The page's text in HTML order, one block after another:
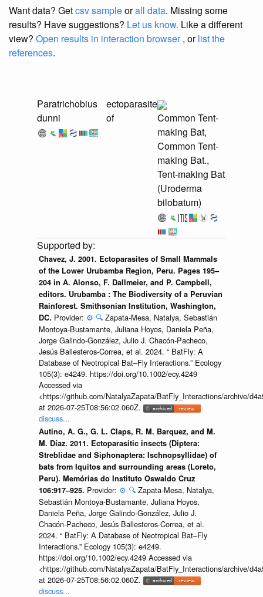
Want data? Getcsv sampleorall data. Missing some
results? Have suggestions? Let us know. Like a different
view? Open results in interaction browser, orlist the
references.
Paratrichobius
dunni
ectoparasite
of
Common Tent-
making Bat,
Common Tent-
making Bat.,
Tent-making Bat
(Uroderma
bilobatum)
Chavez, J. 2001. Ectoparasites of Small Mammals
of the Lower Urubamba Region, Peru. Pages 195–
204 in A. Alonso, F. Dallmeier, and P. Campbell,
editors. Urubamba : The Biodiversity of a Peruvian
Rainforest. Smithsonian Institution, Washington,
DC. Provider: ⚙️ 🔍 Zapata-Mesa, Natalya, Sebastián
Montoya-Bustamante, Juliana Hoyos, Daniela Peña,
Jorge Galindo-González, Julio J. Chacón-Pacheco,
Jesús Ballesteros-Correa, et al. 2024. “ BatFly: A
Database of Neotropical Bat–Fly Interactions.” Ecology
105(3): e4249. https://doi.org/10.1002/ecy.4249
Accessed via
<https://github.com/NatalyaZapata/BatFly_Interactions/archive/
at 2026-07-25T08:56:02.060Z.
discuss...
Autino, A. G., G. L. Claps, R. M. Barquez, and M.
M. Díaz. 2011. Ectoparasitic insects (Diptera:
Streblidae and Siphonaptera: Ischnopsyllidae) of
bats from Iquitos and surrounding areas (Loreto,
Peru). Memórias do Instituto Oswaldo Cruz
106:917–925. Provider: ⚙️ 🔍 Zapata-Mesa, Natalya,
Sebastián Montoya-Bustamante, Juliana Hoyos,
Daniela Peña, Jorge Galindo-González, Julio J.
Chacón-Pacheco, Jesús Ballesteros-Correa, et al.
2024. “ BatFly: A Database of Neotropical Bat–Fly
Interactions.” Ecology 105(3): e4249.
https://doi.org/10.1002/ecy.4249 Accessed via
<https://github.com/NatalyaZapata/BatFly_Interactions/archive/
at 2026-07-25T08:56:02.060Z.
discuss...